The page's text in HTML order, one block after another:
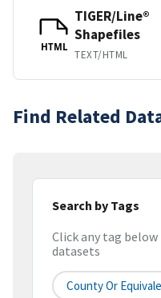
HTML
TIGER/Line®
Shapefiles
TEXT/HTML
Find Related
Search by Tags
Click any tag
datasets
County Or